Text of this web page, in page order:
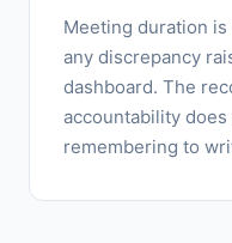
Meeting duration
any discrepancy
dashboard. The
accountability
remembering to